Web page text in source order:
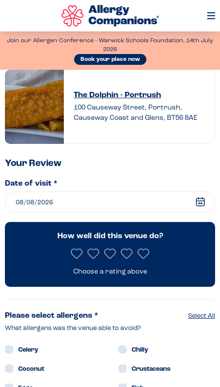
Join our Allergen Conference - Warwick Schools Foundation, 14th July
2026
Book your place now
Leave
a
review
of
The
–
Portrush
The Dolphin - Portrush
100 Causeway Street, Portrush,
Causeway Coast and Glens, BT56 8AE
Your Review
Date of visit *
How well did this venue do?
Choose a rating above
Select All
Please select allergens *
What allergens was the venue able to avoid?
Celery Chilly
Coconut Crustaceans